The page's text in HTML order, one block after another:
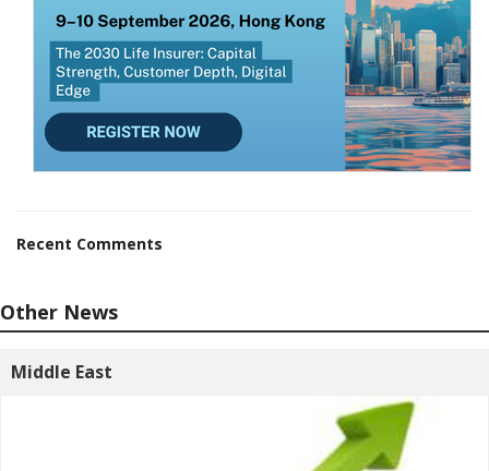
Recent Comments
Other News
Middle East